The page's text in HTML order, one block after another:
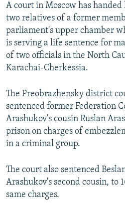
FOLLOW US
All RFE/RL sites
A court in Moscow has
two relatives of a former
parliament's upper chamber
is serving a life sentence for
of two officials in the North
Karachai-Cherkessia.
The Preobrazhensky district
sentenced former Federation
Arashukov's cousin Ruslan
prison on charges of
in a criminal group.
The court also sentenced
Arashukov's second cousin, to
same charges.